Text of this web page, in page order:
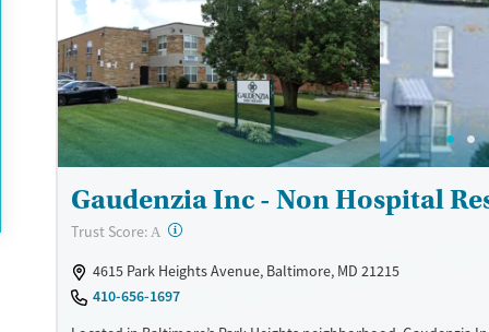
Gaudenzia Inc - Non Hospital
Trust Score: A ?
4615 Park Heights Avenue, Baltimore, MD 21215
410-656-1697